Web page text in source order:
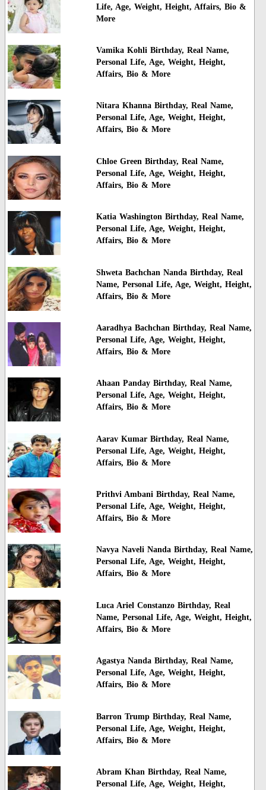
Life, Age, Weight, Height, Affairs, Bio &
More
Vamika Kohli Birthday, Real Name,
Personal Life, Age, Weight, Height,
Affairs, Bio & More
Nitara Khanna Birthday, Real Name,
Personal Life, Age, Weight, Height,
Affairs, Bio & More
Chloe Green Birthday, Real Name,
Personal Life, Age, Weight, Height,
Affairs, Bio & More
Katia Washington Birthday, Real Name,
Personal Life, Age, Weight, Height,
Affairs, Bio & More
Shweta Bachchan Nanda Birthday, Real
Name, Personal Life, Age, Weight, Height,
Affairs, Bio & More
Aaradhya Bachchan Birthday, Real Name,
Personal Life, Age, Weight, Height,
Affairs, Bio & More
Ahaan Panday Birthday, Real Name,
Personal Life, Age, Weight, Height,
Affairs, Bio & More
Aarav Kumar Birthday, Real Name,
Personal Life, Age, Weight, Height,
Affairs, Bio & More
Prithvi Ambani Birthday, Real Name,
Personal Life, Age, Weight, Height,
Affairs, Bio & More
Navya Naveli Nanda Birthday, Real Name,
Personal Life, Age, Weight, Height,
Affairs, Bio & More
Luca Ariel Constanzo Birthday, Real
Name, Personal Life, Age, Weight, Height,
Affairs, Bio & More
Agastya Nanda Birthday, Real Name,
Personal Life, Age, Weight, Height,
Affairs, Bio & More
Barron Trump Birthday, Real Name,
Personal Life, Age, Weight, Height,
Affairs, Bio & More
Abram Khan Birthday, Real Name,
Personal Life, Age, Weight, Height,